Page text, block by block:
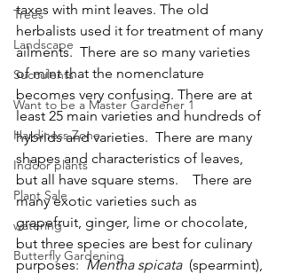
Trees
Landscape
Succulents
Want to be a Master Gardener 1
Hardiness Zone
Indoor plants
Plant Sale
watering
Butterfly Gardening
taxes with mint leaves. The old
herbalists used it for treatment of many
ailments.  There are so many varieties
of mint that the nomenclature
becomes very confusing. There are at
least 25 main varieties and hundreds of
hybrids and varieties.  There are many
shapes and characteristics of leaves,
but all have square stems.    There are
many exotic varieties such as
grapefruit, ginger, lime or chocolate,
but three species are best for culinary
purposes: Mentha spicata (spearmint),